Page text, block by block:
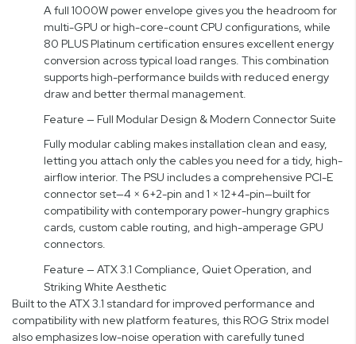
A full 1000W power envelope gives you the headroom for
multi-GPU or high-core-count CPU configurations, while
80 PLUS Platinum certification ensures excellent energy
conversion across typical load ranges. This combination
supports high-performance builds with reduced energy
draw and better thermal management.
Feature — Full Modular Design & Modern Connector Suite
Fully modular cabling makes installation clean and easy,
letting you attach only the cables you need for a tidy, high-
airflow interior. The PSU includes a comprehensive PCI-E
connector set—4 × 6+2-pin and 1 × 12+4-pin—built for
compatibility with contemporary power-hungry graphics
cards, custom cable routing, and high-amperage GPU
connectors.
Feature — ATX 3.1 Compliance, Quiet Operation, and
Striking White Aesthetic
Built to the ATX 3.1 standard for improved performance and
compatibility with new platform features, this ROG Strix model
also emphasizes low-noise operation with carefully tuned